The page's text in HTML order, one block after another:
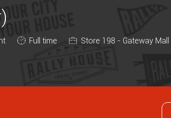
Job Type
Full time Store 198 - Gateway Mall